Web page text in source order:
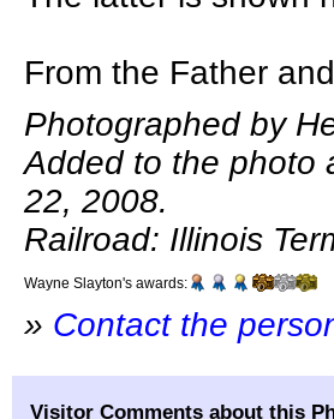
From the Father
Photographed by
Added to the photo
22, 2008.
Railroad: Illinois
Wayne Slayton's awards:
» Contact the
Visitor Comments about this